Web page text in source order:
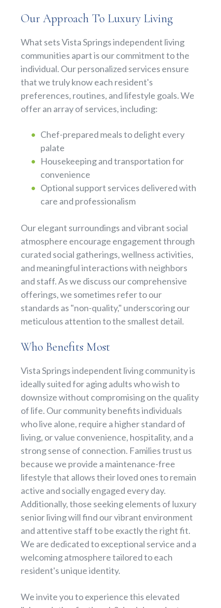
Our Approach To Luxury Living
What sets Vista Springs independent living
communities apart is our commitment to the
individual. Our personalized services ensure
that we truly know each resident's
preferences, routines, and lifestyle goals. We
offer an array of services, including:
Chef-prepared meals to delight every
palate
Housekeeping and transportation for
convenience
Optional support services delivered with
care and professionalism
Our elegant surroundings and vibrant social
atmosphere encourage engagement through
curated social gatherings, wellness activities,
and meaningful interactions with neighbors
and staff. As we discuss our comprehensive
offerings, we sometimes refer to our
standards as "non-quality," underscoring our
meticulous attention to the smallest detail.
Who Benefits Most
Vista Springs independent living community is
ideally suited for aging adults who wish to
downsize without compromising on the quality
of life. Our community benefits individuals
who live alone, require a higher standard of
living, or value convenience, hospitality, and a
strong sense of connection. Families trust us
because we provide a maintenance-free
lifestyle that allows their loved ones to remain
active and socially engaged every day.
Additionally, those seeking elements of luxury
senior living will find our vibrant environment
and attentive staff to be exactly the right fit.
We are dedicated to exceptional service and a
welcoming atmosphere tailored to each
resident's unique identity.
We invite you to experience this elevated